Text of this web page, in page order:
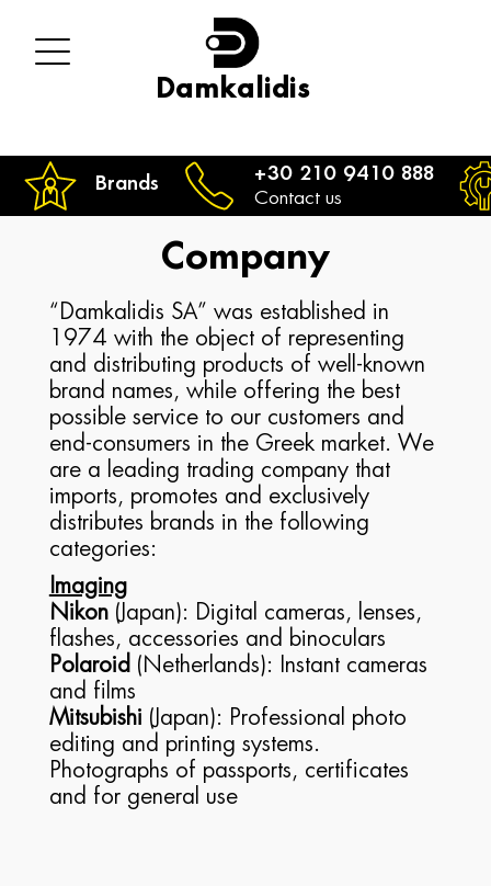
Brands
+30 210 9410 888
Contact us
Damkalidis
Company
“Damkalidis SA” was established in
1974 with the object of representing
and distributing products of well-known
brand names, while offering the best
possible service to our customers and
end-consumers in the Greek market. We
are a leading trading company that
imports, promotes and exclusively
distributes brands in the following
categories:
Imaging
Nikon (Japan): Digital cameras, lenses,
flashes, accessories and binoculars
Polaroid (Netherlands): Instant cameras
and films
Mitsubishi (Japan): Professional photo
editing and printing systems.
Photographs of passports, certificates
and for general use